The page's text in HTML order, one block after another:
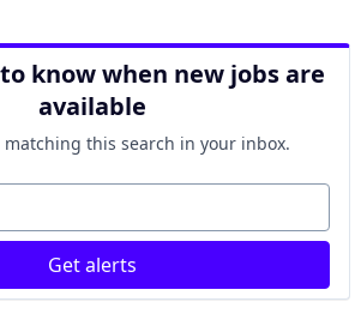
know when new jobs are
available
matching this search in your inbox.
Get alerts